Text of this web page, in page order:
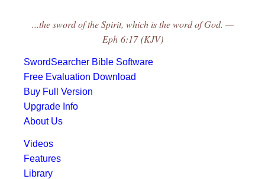
...the sword of the Spirit, which is the word of God. —
Eph 6:17 (KJV)
SwordSearcher Bible Software
Free Evaluation Download
Buy Full Version
Upgrade Info
About Us
Videos
Features
Library